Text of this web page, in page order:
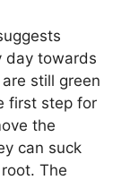
day towards
still green
first step for
the
can suck
The